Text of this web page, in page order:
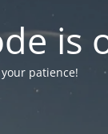
is
patience!